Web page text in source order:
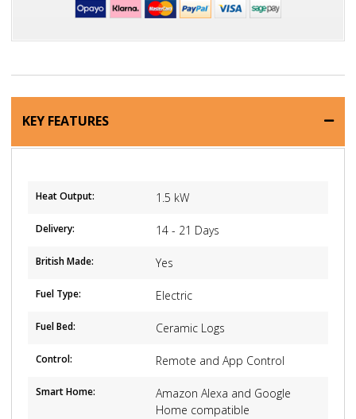
KEY FEATURES
Heat Output: 1.5 kW
Delivery: 14 - 21 Days
British Made: Yes
Fuel Type: Electric
Fuel Bed: Ceramic Logs
Control: Remote and App Control
Smart Home:
Amazon Alexa and Google
Home compatible